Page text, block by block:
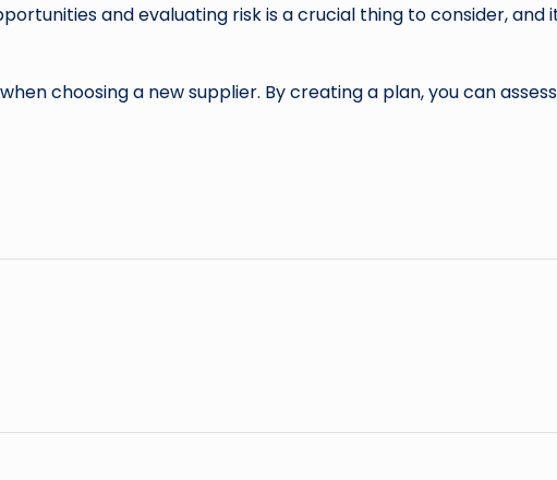
and evaluating risk is a crucial thing to consider,
choosing a new supplier. By creating a plan, you can